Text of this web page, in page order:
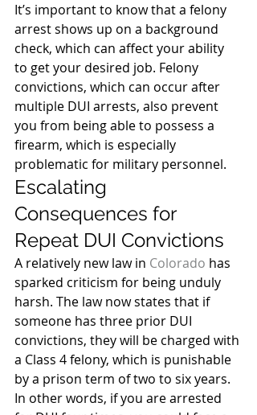
It’s important to know that a felony
arrest shows up on a background
check, which can affect your ability
to get your desired job. Felony
convictions, which can occur after
multiple DUI arrests, also prevent
you from being able to possess a
firearm, which is especially
problematic for military personnel.
Escalating
Consequences for
Repeat DUI Convictions
A relatively new law in Colorado has
sparked criticism for being unduly
harsh. The law now states that if
someone has three prior DUI
convictions, they will be charged with
a Class 4 felony, which is punishable
by a prison term of two to six years.
In other words, if you are arrested